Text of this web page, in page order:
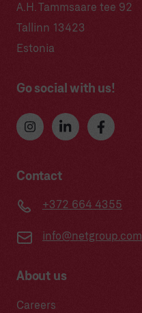
A.H. Tammsaare tee 92
Tallinn 13423
Estonia
Go social with us!
Contact
+372 664 4355
info@netgroup.com
About us
Careers